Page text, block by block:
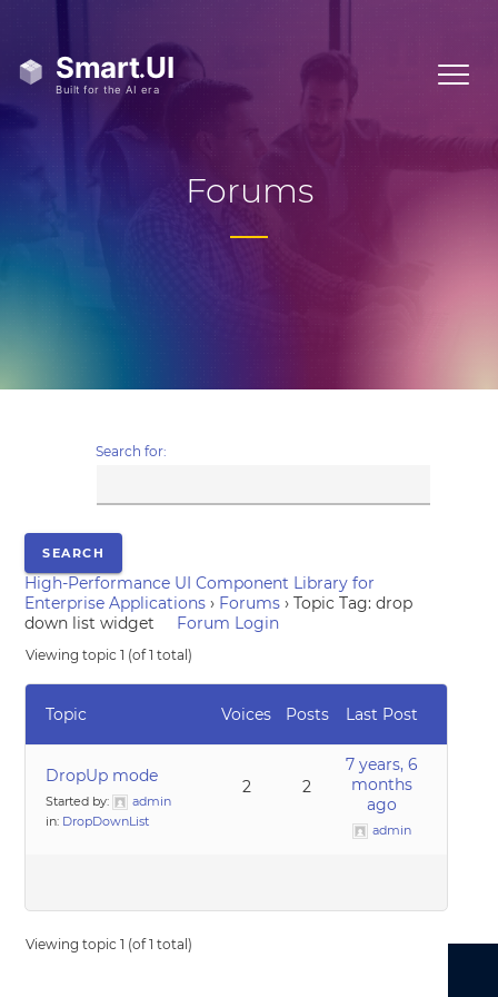
Forums
Search for:
High-Performance UI Component Library for
Enterprise Applications › Forums › Topic Tag: drop
down list widget
Forum Login
Viewing topic 1 (of 1 total)
Topic Voices Posts Last Post
DropUp mode
Started by:
admin
in: DropDownList
2 2
7 years, 6
months
ago
admin
Viewing topic 1 (of 1 total)